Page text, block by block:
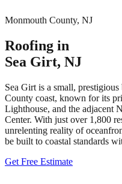
Monmouth County, NJ
Roofing in
Sea Girt, NJ
Sea Girt is a small,
County coast, known for its
Lighthouse, and the adjacent
Center. With just over 1,800
unrelenting reality of
be built to coastal standards
Get Free Estimate